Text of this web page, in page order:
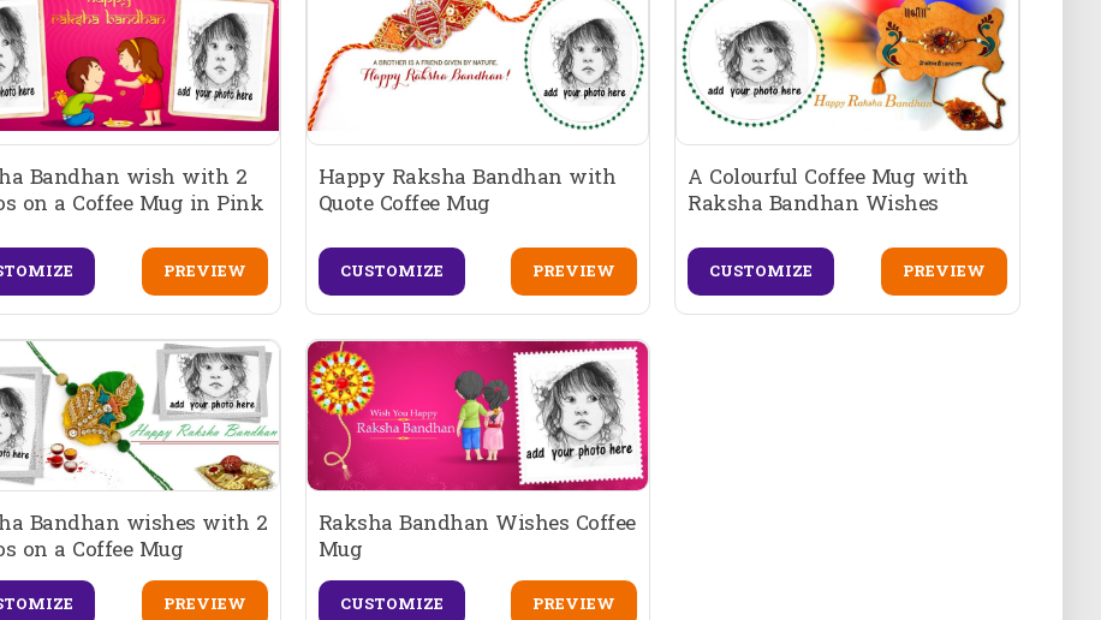
Bandhan wish with 2
on a Coffee Mug in Pink
PREVIEW
Happy Raksha Bandhan with
Quote Coffee Mug
CUSTOMIZE PREVIEW
A Colourful Coffee Mug with
Raksha Bandhan Wishes
CUSTOMIZE PREVIEW
Bandhan wishes with 2
on a Coffee Mug
PREVIEW
Raksha Bandhan Wishes Coffee
Mug
CUSTOMIZE PREVIEW